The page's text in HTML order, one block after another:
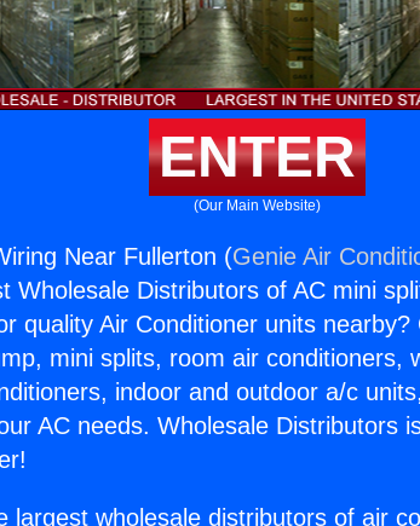
ENTER
(Our Main Website)
Near Fullerton (Genie Air
Wholesale Distributors of AC mini
quality Air Conditioner units
mini splits, room air conditioners,
indoor and outdoor a/c
AC needs. Wholesale Distributors
largest wholesale distributors of air